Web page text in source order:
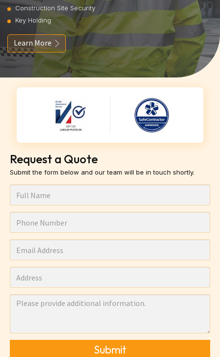
Construction Site Security
Key Holding
Learn More
Request a Quote
Submit the form below and our team will be in touch shortly.
Submit